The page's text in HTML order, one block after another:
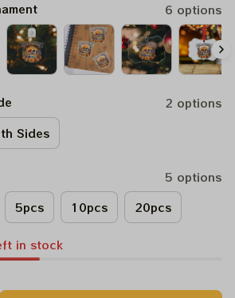
6 options
2 options
Sides
5 options
5pcs 10pcs 20pcs
in stock